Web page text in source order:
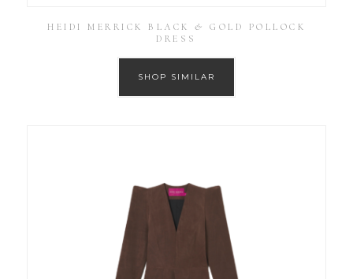
HEIDI MERRICK BLACK & GOLD POLLOCK
DRESS
SHOP SIMILAR